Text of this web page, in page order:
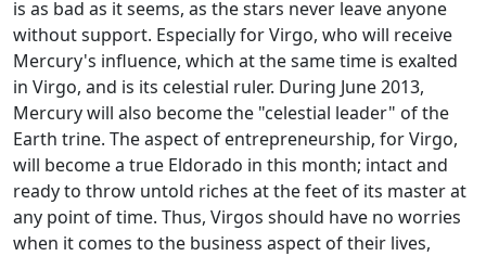
is as bad as it seems, as the stars never leave anyone
without support. Especially for Virgo, who will receive
Mercury's influence, which at the same time is exalted
in Virgo, and is its celestial ruler. During June 2013,
Mercury will also become the "celestial leader" of the
Earth trine. The aspect of entrepreneurship, for Virgo,
will become a true Eldorado in this month; intact and
ready to throw untold riches at the feet of its master at
any point of time. Thus, Virgos should have no worries
when it comes to the business aspect of their lives,